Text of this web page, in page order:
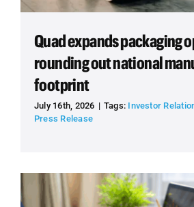
Quad expands packaging
rounding out national
footprint
July 16th, 2026 | Tags: Investor
Press Release